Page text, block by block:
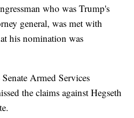
who was Trump's
general, was met with
his nomination was
Armed Services
the claims against Hegseth